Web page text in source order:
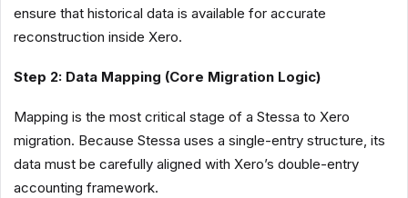
ensure that historical data is available for accurate
reconstruction inside Xero.
Step 2: Data Mapping (Core Migration Logic)
Mapping is the most critical stage of a Stessa to Xero
migration. Because Stessa uses a single-entry structure, its
data must be carefully aligned with Xero’s double-entry
accounting framework.